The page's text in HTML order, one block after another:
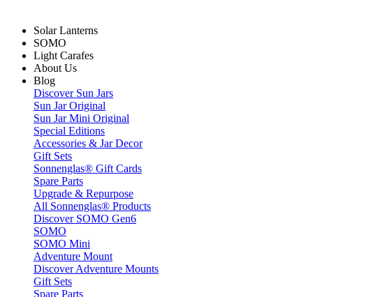
Solar Lanterns
SOMO
Light Carafes
About Us
Blog
Discover Sun Jars
Sun Jar Original
Sun Jar Mini Original
Special Editions
Accessories & Jar Decor
Gift Sets
Sonnenglas® Gift Cards
Spare Parts
Upgrade & Repurpose
All Sonnenglas® Products
Discover SOMO Gen6
SOMO
SOMO Mini
Adventure Mount
Discover Adventure Mounts
Gift Sets
Spare Parts